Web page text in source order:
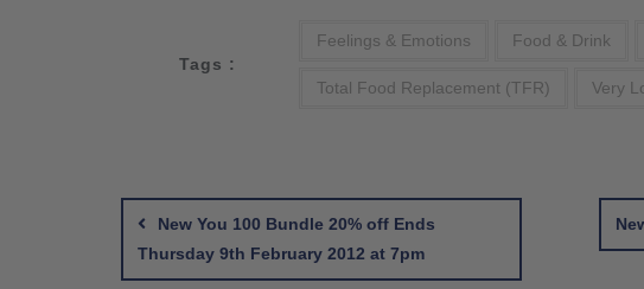
Tags :
Feelings & Emotions Food & Drink
Total Food Replacement (TFR) Very
Post
navigation
New You 100 Bundle 20% off Ends
Thursday 9th February 2012 at 7pm